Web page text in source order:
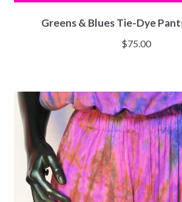
Greens & Blues Tie-Dye
$75.00